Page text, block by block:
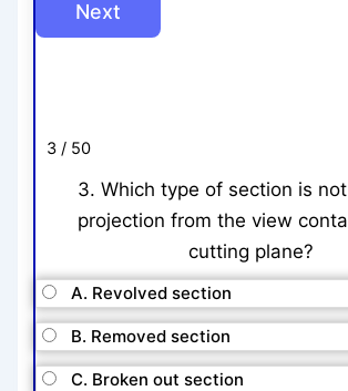
3 / 50
3. Which type of section is
projection from the view
cutting plane?
A. Revolved section
B. Removed section
C. Broken out section